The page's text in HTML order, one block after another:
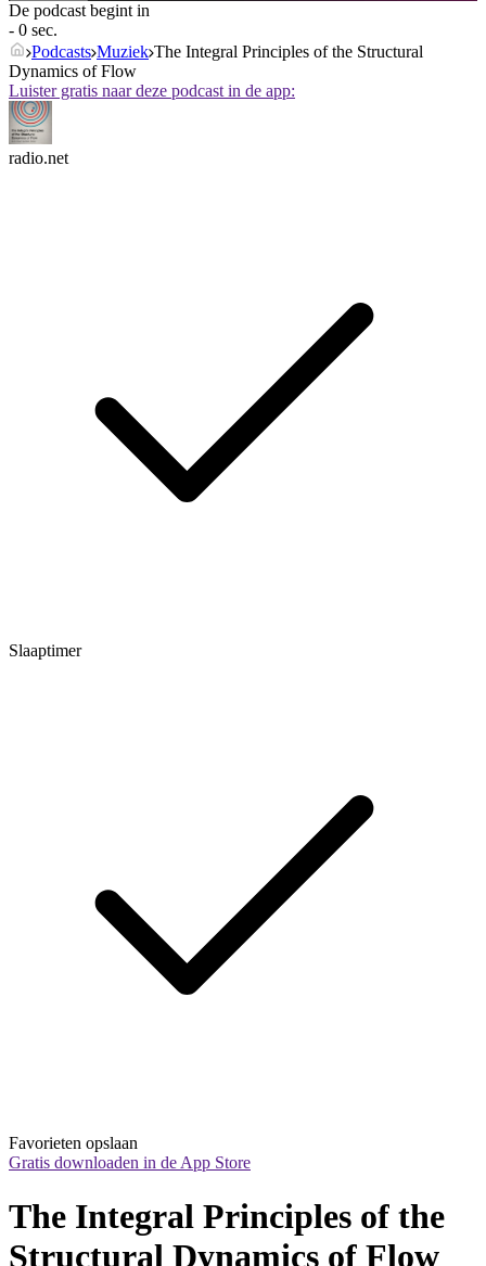
De podcast begint in
- 0 sec.
Podcasts Muziek The Integral Principles of the Structural
Dynamics of Flow
Luister gratis naar deze podcast in de app:
radio.net
Slaaptimer
Favorieten opslaan
Gratis downloaden in de App Store
The Integral Principles of the
Structural Dynamics of Flow